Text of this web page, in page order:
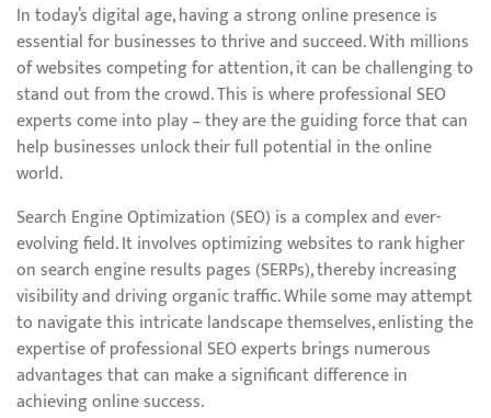
In today’s digital age, having a strong online presence is
essential for businesses to thrive and succeed. With millions
of websites competing for attention, it can be challenging to
stand out from the crowd. This is where professional SEO
experts come into play – they are the guiding force that can
help businesses unlock their full potential in the online
world.
Search Engine Optimization (SEO) is a complex and ever-
evolving field. It involves optimizing websites to rank higher
on search engine results pages (SERPs), thereby increasing
visibility and driving organic traffic. While some may attempt
to navigate this intricate landscape themselves, enlisting the
expertise of professional SEO experts brings numerous
advantages that can make a significant difference in
achieving online success.